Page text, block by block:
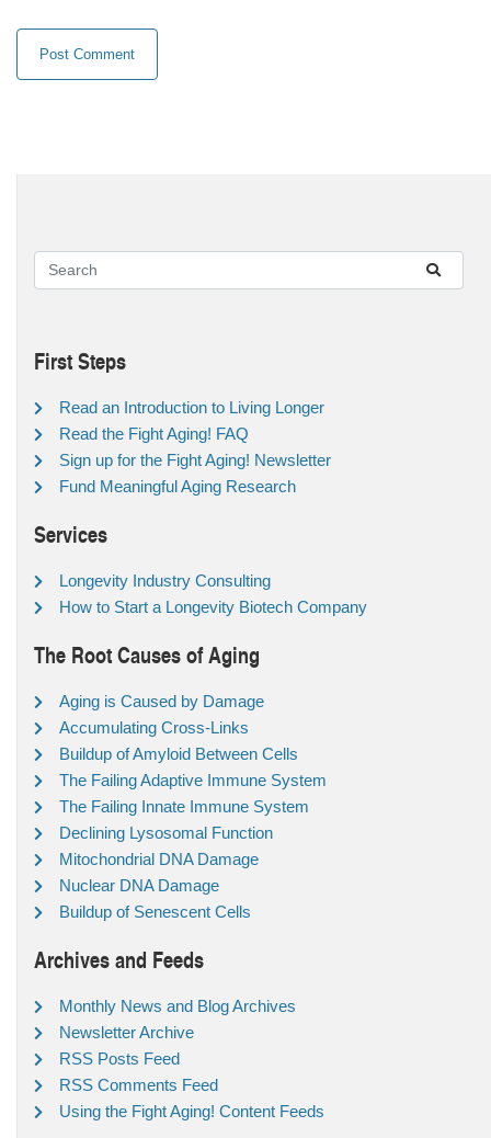
First Steps
Read an Introduction to Living Longer
Read the Fight Aging! FAQ
Sign up for the Fight Aging! Newsletter
Fund Meaningful Aging Research
Services
Longevity Industry Consulting
How to Start a Longevity Biotech Company
The Root Causes of Aging
Aging is Caused by Damage
Accumulating Cross-Links
Buildup of Amyloid Between Cells
The Failing Adaptive Immune System
The Failing Innate Immune System
Declining Lysosomal Function
Mitochondrial DNA Damage
Nuclear DNA Damage
Buildup of Senescent Cells
Archives and Feeds
Monthly News and Blog Archives
Newsletter Archive
RSS Posts Feed
RSS Comments Feed
Using the Fight Aging! Content Feeds